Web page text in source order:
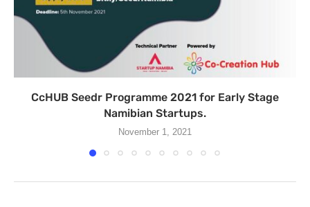
CcHUB Seedr Programme 2021 for Early Stage
Namibian Startups.
November 1, 2021